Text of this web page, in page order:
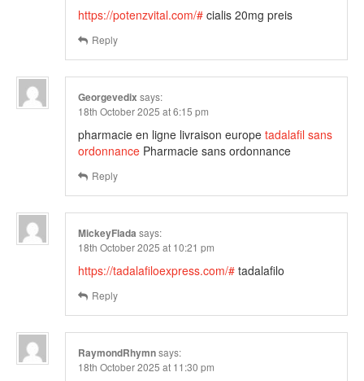
https://potenzvital.com/# cialis 20mg preis
Reply
Georgevedix says:
18th October 2025 at 6:15 pm
pharmacie en ligne livraison europe tadalafil sans
ordonnance Pharmacie sans ordonnance
Reply
MickeyFlada says:
18th October 2025 at 10:21 pm
https://tadalafiloexpress.com/# tadalafilo
Reply
RaymondRhymnsays:
18th October 2025 at 11:30 pm